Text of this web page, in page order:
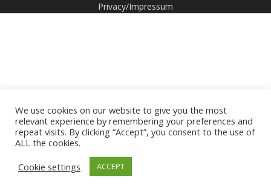
Privacy/Impressum
We use cookies on our website to give you the most
relevant experience by remembering your preferences and
repeat visits. By clicking “Accept”, you consent to the use of
ALL the cookies.
Cookie settings
ACCEPT